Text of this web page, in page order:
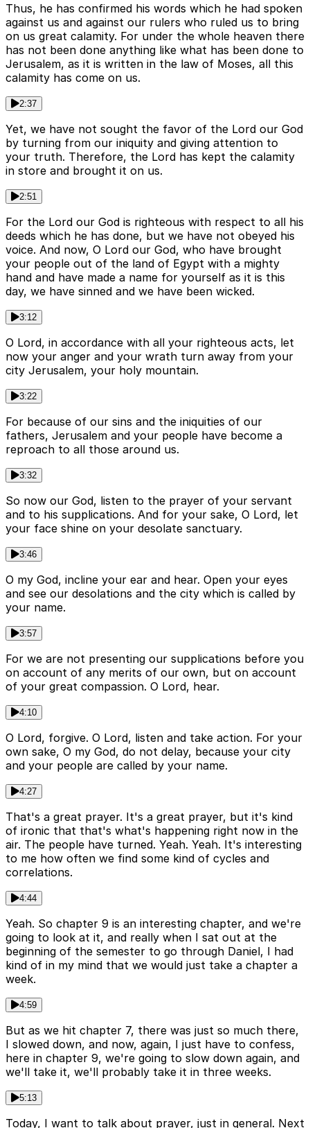
Thus, he has confirmed his words which he had spoken
against us and against our rulers who ruled us to bring
on us great calamity. For under the whole heaven there
has not been done anything like what has been done to
Jerusalem, as it is written in the law of Moses, all this
calamity has come on us.
2:37
Yet, we have not sought the favor of the Lord our God
by turning from our iniquity and giving attention to
your truth. Therefore, the Lord has kept the calamity
in store and brought it on us.
2:51
For the Lord our God is righteous with respect to all his
deeds which he has done, but we have not obeyed his
voice. And now, O Lord our God, who have brought
your people out of the land of Egypt with a mighty
hand and have made a name for yourself as it is this
day, we have sinned and we have been wicked.
3:12
O Lord, in accordance with all your righteous acts, let
now your anger and your wrath turn away from your
city Jerusalem, your holy mountain.
3:22
For because of our sins and the iniquities of our
fathers, Jerusalem and your people have become a
reproach to all those around us.
3:32
So now our God, listen to the prayer of your servant
and to his supplications. And for your sake, O Lord, let
your face shine on your desolate sanctuary.
3:46
O my God, incline your ear and hear. Open your eyes
and see our desolations and the city which is called by
your name.
3:57
For we are not presenting our supplications before you
on account of any merits of our own, but on account
of your great compassion. O Lord, hear.
4:10
O Lord, forgive. O Lord, listen and take action. For your
own sake, O my God, do not delay, because your city
and your people are called by your name.
4:27
That's a great prayer. It's a great prayer, but it's kind
of ironic that that's what's happening right now in the
air. The people have turned. Yeah. Yeah. It's interesting
to me how often we find some kind of cycles and
correlations.
4:44
Yeah. So chapter 9 is an interesting chapter, and we're
going to look at it, and really when I sat out at the
beginning of the semester to go through Daniel, I had
kind of in my mind that we would just take a chapter a
week.
4:59
But as we hit chapter 7, there was just so much there,
I slowed down, and now, again, I just have to confess,
here in chapter 9, we're going to slow down again, and
we'll take it, we'll probably take it in three weeks.
5:13
Today, I want to talk about prayer, just in general. Next